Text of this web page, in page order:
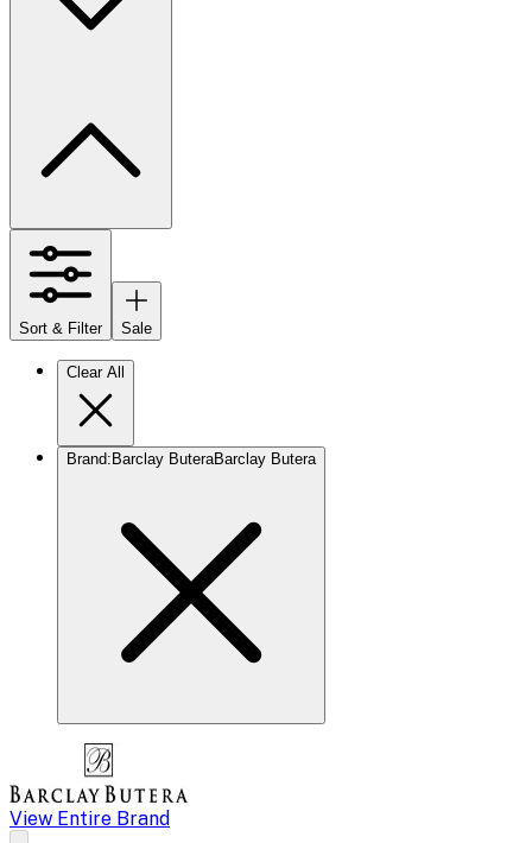
Sort & Filter Sale
Clear All
Brand: Barclay ButeraBarclay Butera
View Entire Brand